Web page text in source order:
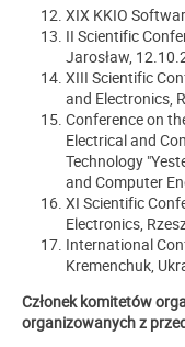
XIX KKIO
II Scientific
Jarosław,
XIII Scientific
and Electronics,
Conference on
Electrical and
Technology
and Computer
XI Scientific
Electronics,
International
Kremenchuk,
Członek komitetów
organizowanych z